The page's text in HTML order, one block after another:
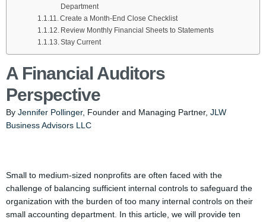
Department
Create a Month-End Close Checklist
Review Monthly Financial Sheets to Statements
Stay Current
A Financial Auditors
Perspective
By Jennifer Pollinger, Founder and Managing Partner, JLW
Business Advisors LLC
Small to medium-sized nonprofits are often faced with the
challenge of balancing sufficient internal controls to safeguard the
organization with the burden of too many internal controls on their
small accounting department. In this article, we will provide ten